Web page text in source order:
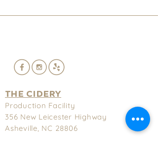
THE CIDERY
Production Facility
356 New Leicester Highway
Asheville, NC 28806